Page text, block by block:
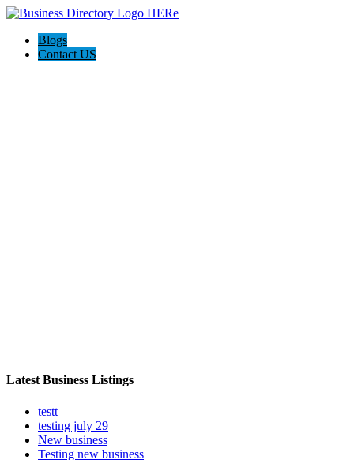
Blogs
Contact US
Latest Business Listings
testt
testing july 29
New business
Testing new business